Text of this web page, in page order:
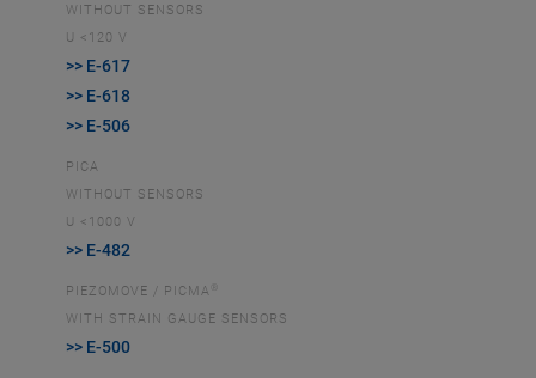
WITHOUT SENSORS
U <120 V
>> E-617
>> E-618
>> E-506
PICA
WITHOUT SENSORS
U <1000 V
>> E-482
PIEZOMOVE / PICMA
WITH STRAIN GAUGE SENSORS
>> E-500